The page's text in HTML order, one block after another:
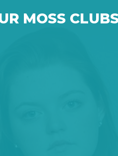
MOSS